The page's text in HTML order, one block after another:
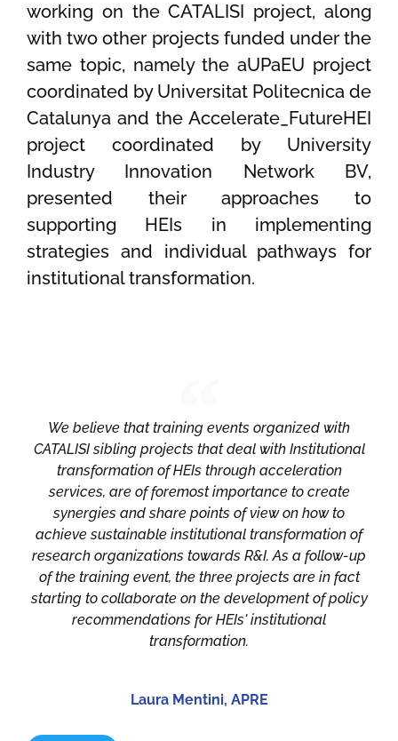
working on the CATALISI project, along
with two other projects funded under the
same topic, namely the aUPaEU project
coordinated by Universitat Politecnica de
Catalunya and the Accelerate_FutureHEI
project coordinated by University
Industry Innovation Network BV,
presented their approaches to
supporting HEIs in implementing
strategies and individual pathways for
institutional transformation.
We believe that training events organized with
CATALISI sibling projects that deal with Institutional
transformation of HEIs through acceleration
services, are of foremost importance to create
synergies and share points of view on how to
achieve sustainable institutional transformation of
research organizations towards R&I. As a follow-up
of the training event, the three projects are in fact
starting to collaborate on the development of policy
recommendations for HEIs' institutional
transformation.
Laura Mentini, APRE